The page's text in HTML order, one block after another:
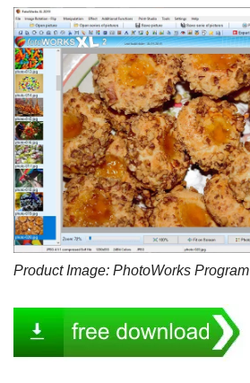
Product Image: PhotoWorks Program